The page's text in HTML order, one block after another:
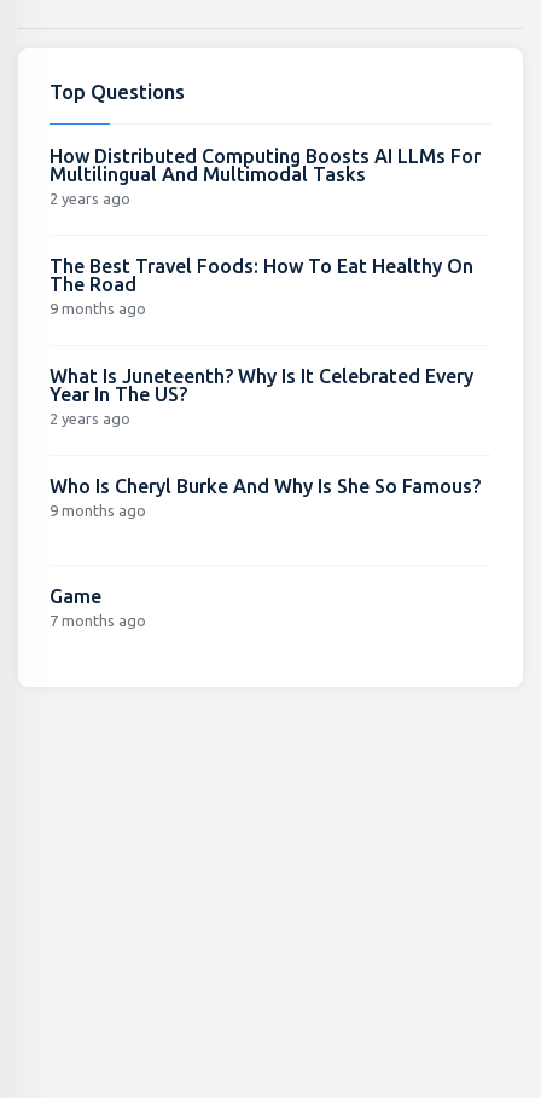
Top Questions
How Distributed Computing Boosts AI LLMs For
Multilingual And Multimodal Tasks
2 years ago
The Best Travel Foods: How To Eat Healthy On
The Road
9 months ago
What Is Juneteenth? Why Is It Celebrated Every
Year In The US?
2 years ago
Who Is Cheryl Burke And Why Is She So Famous?
9 months ago
Game
7 months ago